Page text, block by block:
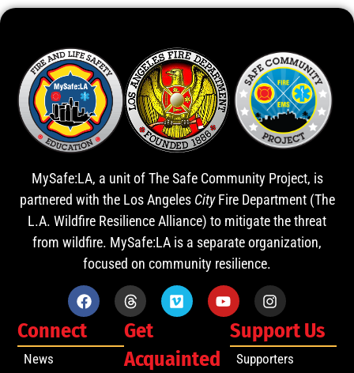
MySafe:LA, a unit of The Safe Community Project, is
partnered with the Los Angeles CityFire Department (The
L.A. Wildfire Resilience Alliance) to mitigate the threat
from wildfire. MySafe:LA is a separate organization,
focused on community resilience.
Connect
News
Get
Acquainted
Support Us
Supporters